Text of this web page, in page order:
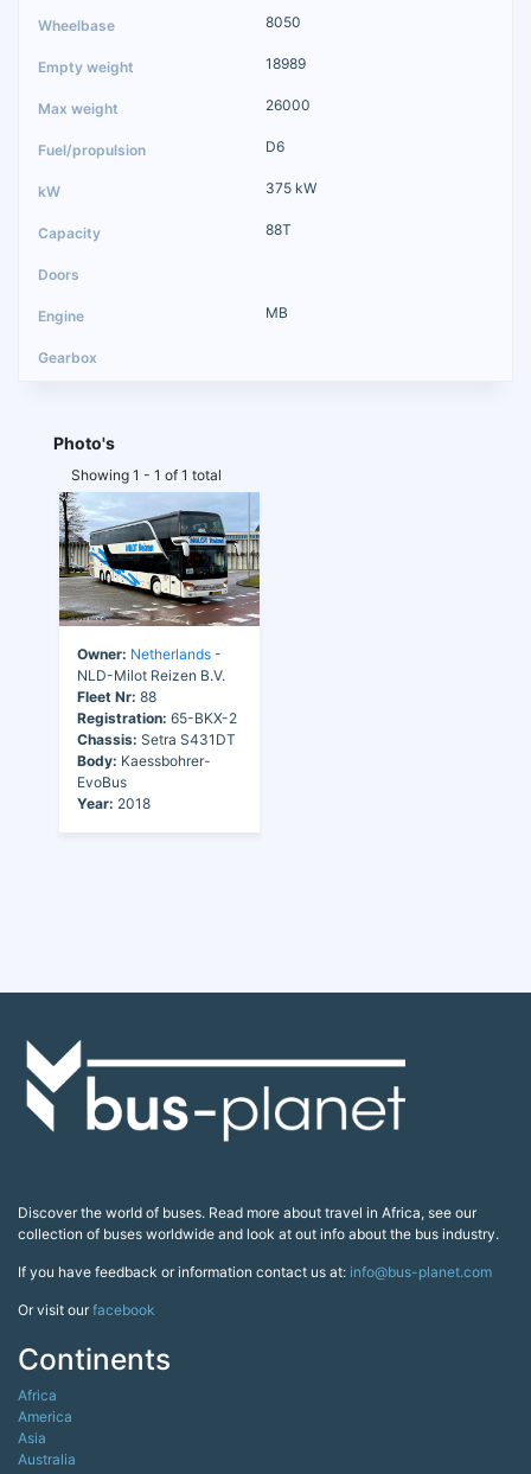
8050
18989
26000
D6
375 kW
88T
MB
Photo's
Showing 1 - 1 of 1 total
Owner: Netherlands -
NLD-Milot Reizen B.V.
Fleet Nr: 88
Registration: 65-BKX-2
Chassis: Setra S431DT
Body: Kaessbohrer-
EvoBus
Year: 2018
Discover the world of buses. Read more about travel in Africa, see our
collection of buses worldwide and look at out info about the bus industry.
If you have feedback or information contact us at: info@bus-planet.com
Or visit ourfacebook
Continents
Africa
America
Asia
Australia